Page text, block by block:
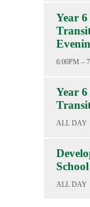
Year
6:00PM –
Year
ALL DAY
ALL DAY